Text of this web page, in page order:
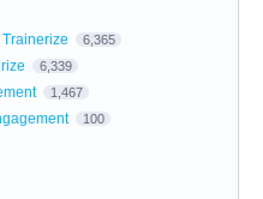
6,365
6,339
1,467
100